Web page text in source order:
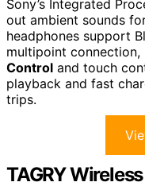
Sony’s Integrated
out ambient sounds
headphones support
multipoint connection,
Control and touch
playback and fast
trips.
TAGRY